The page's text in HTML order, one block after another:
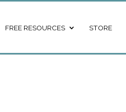
FREE RESOURCES STORE